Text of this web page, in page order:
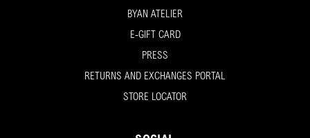
BYAN ATELIER
E-GIFT CARD
PRESS
RETURNS AND EXCHANGES PORTAL
STORE LOCATOR